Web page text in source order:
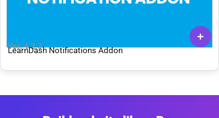
Ver: 4.2.3
LearnDash Notifications Addon